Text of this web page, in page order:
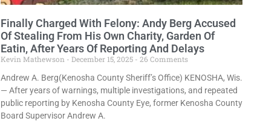
Finally Charged With Felony: Andy Berg Accused
Of Stealing From His Own Charity, Garden Of
Eatin, After Years Of Reporting And Delays
Kevin Mathewson December 15, 2025
26 Comments
Andrew A. Berg(Kenosha County Sheriff’s Office) KENOSHA, Wis.
— After years of warnings, multiple investigations, and repeated
public reporting by Kenosha County Eye, former Kenosha County
Board Supervisor Andrew A.